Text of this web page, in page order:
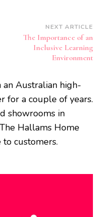
NEXT ARTICLE
The Importance of an
Inclusive Learning
Environment
an Australian high-
for a couple of years.
showrooms in
Hallams Home
customers.